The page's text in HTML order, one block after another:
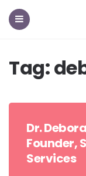
Tag:
Dr.
Founder,
Services